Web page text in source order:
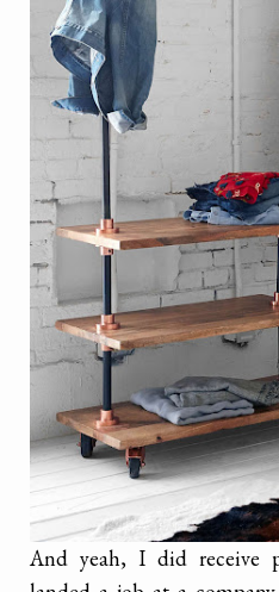
And yeah, I did receive